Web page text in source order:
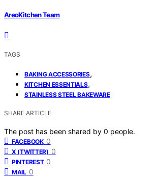
AreoKitchen Team
TAGS
BAKING ACCESSORIES,
KITCHEN ESSENTIALS,
STAINLESS STEEL BAKEWARE
SHARE ARTICLE
The post has been shared by 0 people.
FACEBOOK 0
X (TWITTER) 0
PINTEREST 0
MAIL 0